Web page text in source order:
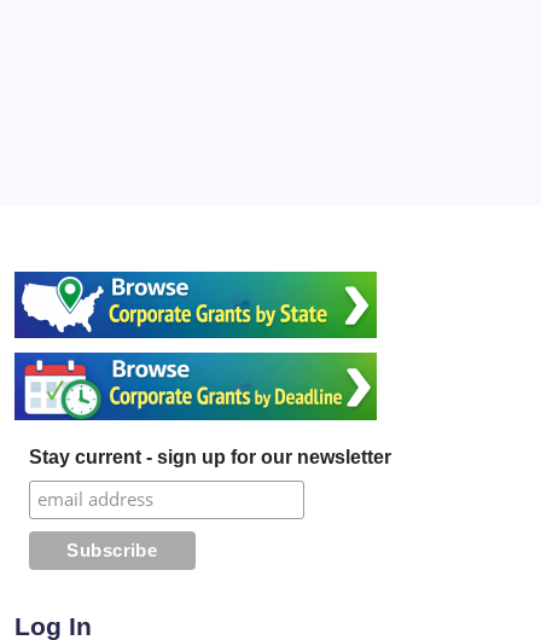
Stay current - sign up for our newsletter
Log In